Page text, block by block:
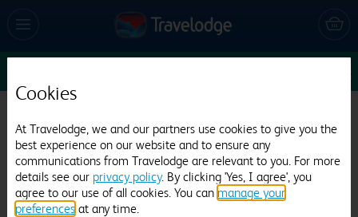
Edit
Travelodge Manchester Salford Quays
2724 reviews
Cookies
At Travelodge, we and our partners use cookies to give you the
best experience on our website and to ensure any
communications from Travelodge are relevant to you. For more
details see our privacy policy. By clicking 'Yes, I agree', you
agree to our use of all cookies. You can manage your
preferences at any time.